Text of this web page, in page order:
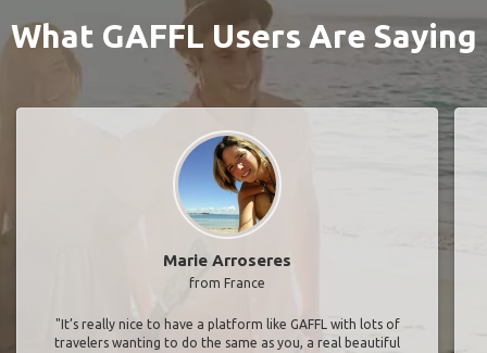
What GAFFL Users Are Saying
Marie Arroseres
from France
"It’s really nice to have a platform like GAFFL with lots of
travelers wanting to do the same as you, a real beautiful